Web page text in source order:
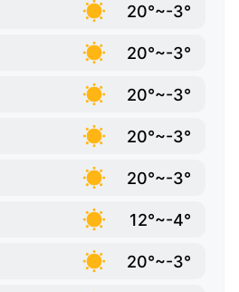
20°~-3°
20°~-3°
20°~-3°
20°~-3°
20°~-3°
12°~-4°
20°~-3°